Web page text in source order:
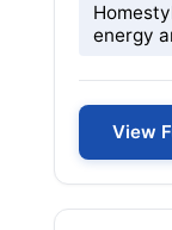
energy
View